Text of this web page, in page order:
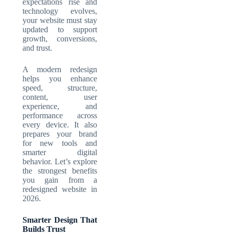
technology evolves,
your website must stay
updated to support
growth, conversions,
and trust.
A modern redesign
helps you enhance
speed, structure,
content, user
experience, and
performance across
every device. It also
prepares your brand
for new tools and
smarter digital
behavior. Let’s explore
the strongest benefits
you gain from a
redesigned website in
2026.
Smarter Design That
Builds Trust